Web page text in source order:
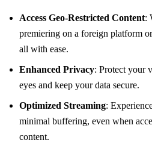
Access Geo-Restricted Content:
premiering on a foreign platform
all with ease.
Enhanced Privacy: Protect your
eyes and keep your data secure.
Optimized Streaming:
minimal buffering, even when
content.